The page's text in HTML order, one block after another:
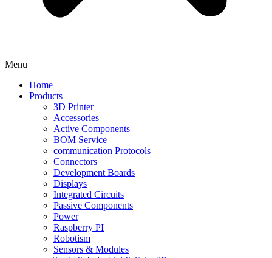
Menu
Home
Products
3D Printer
Accessories
Active Components
BOM Service
communication Protocols
Connectors
Development Boards
Displays
Integrated Circuits
Passive Components
Power
Raspberry PI
Robotism
Sensors & Modules